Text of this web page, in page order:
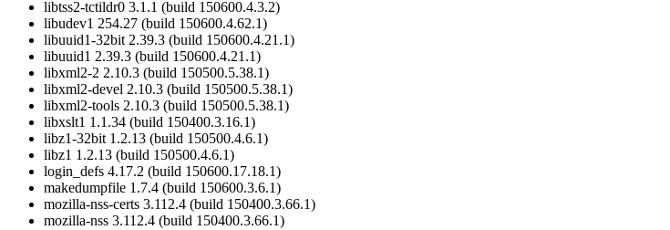
libtss2-tctildr0 3.1.1 (build 150600.4.3.2)
libudev1 254.27 (build 150600.4.62.1)
libuuid1-32bit 2.39.3 (build 150600.4.21.1)
libuuid1 2.39.3 (build 150600.4.21.1)
libxml2-2 2.10.3 (build 150500.5.38.1)
libxml2-devel 2.10.3 (build 150500.5.38.1)
libxml2-tools 2.10.3 (build 150500.5.38.1)
libxslt1 1.1.34 (build 150400.3.16.1)
libz1-32bit 1.2.13 (build 150500.4.6.1)
libz1 1.2.13 (build 150500.4.6.1)
login_defs 4.17.2 (build 150600.17.18.1)
makedumpfile 1.7.4 (build 150600.3.6.1)
mozilla-nss-certs 3.112.4 (build 150400.3.66.1)
mozilla-nss 3.112.4 (build 150400.3.66.1)